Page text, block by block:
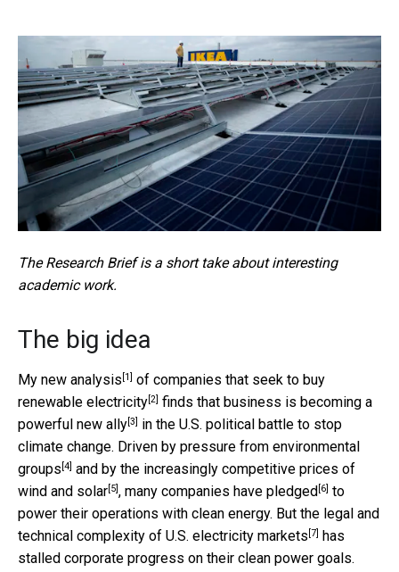
The Research Brief is a short take about interesting
academic work.
The big idea
My new analysis [1] of companies that seek to buy
renewable electricity[2] finds that business is becoming a
powerful new ally[3] in the U.S. political battle to stop
climate change. Driven by pressure from environmental
groups [4] and by the increasingly competitive prices of
wind and solar[5], many companies have pledged [6] to
power their operations with clean energy. But the legal and
technical complexity of U.S. electricity markets [7]
has
stalled corporate progress on their clean power goals.